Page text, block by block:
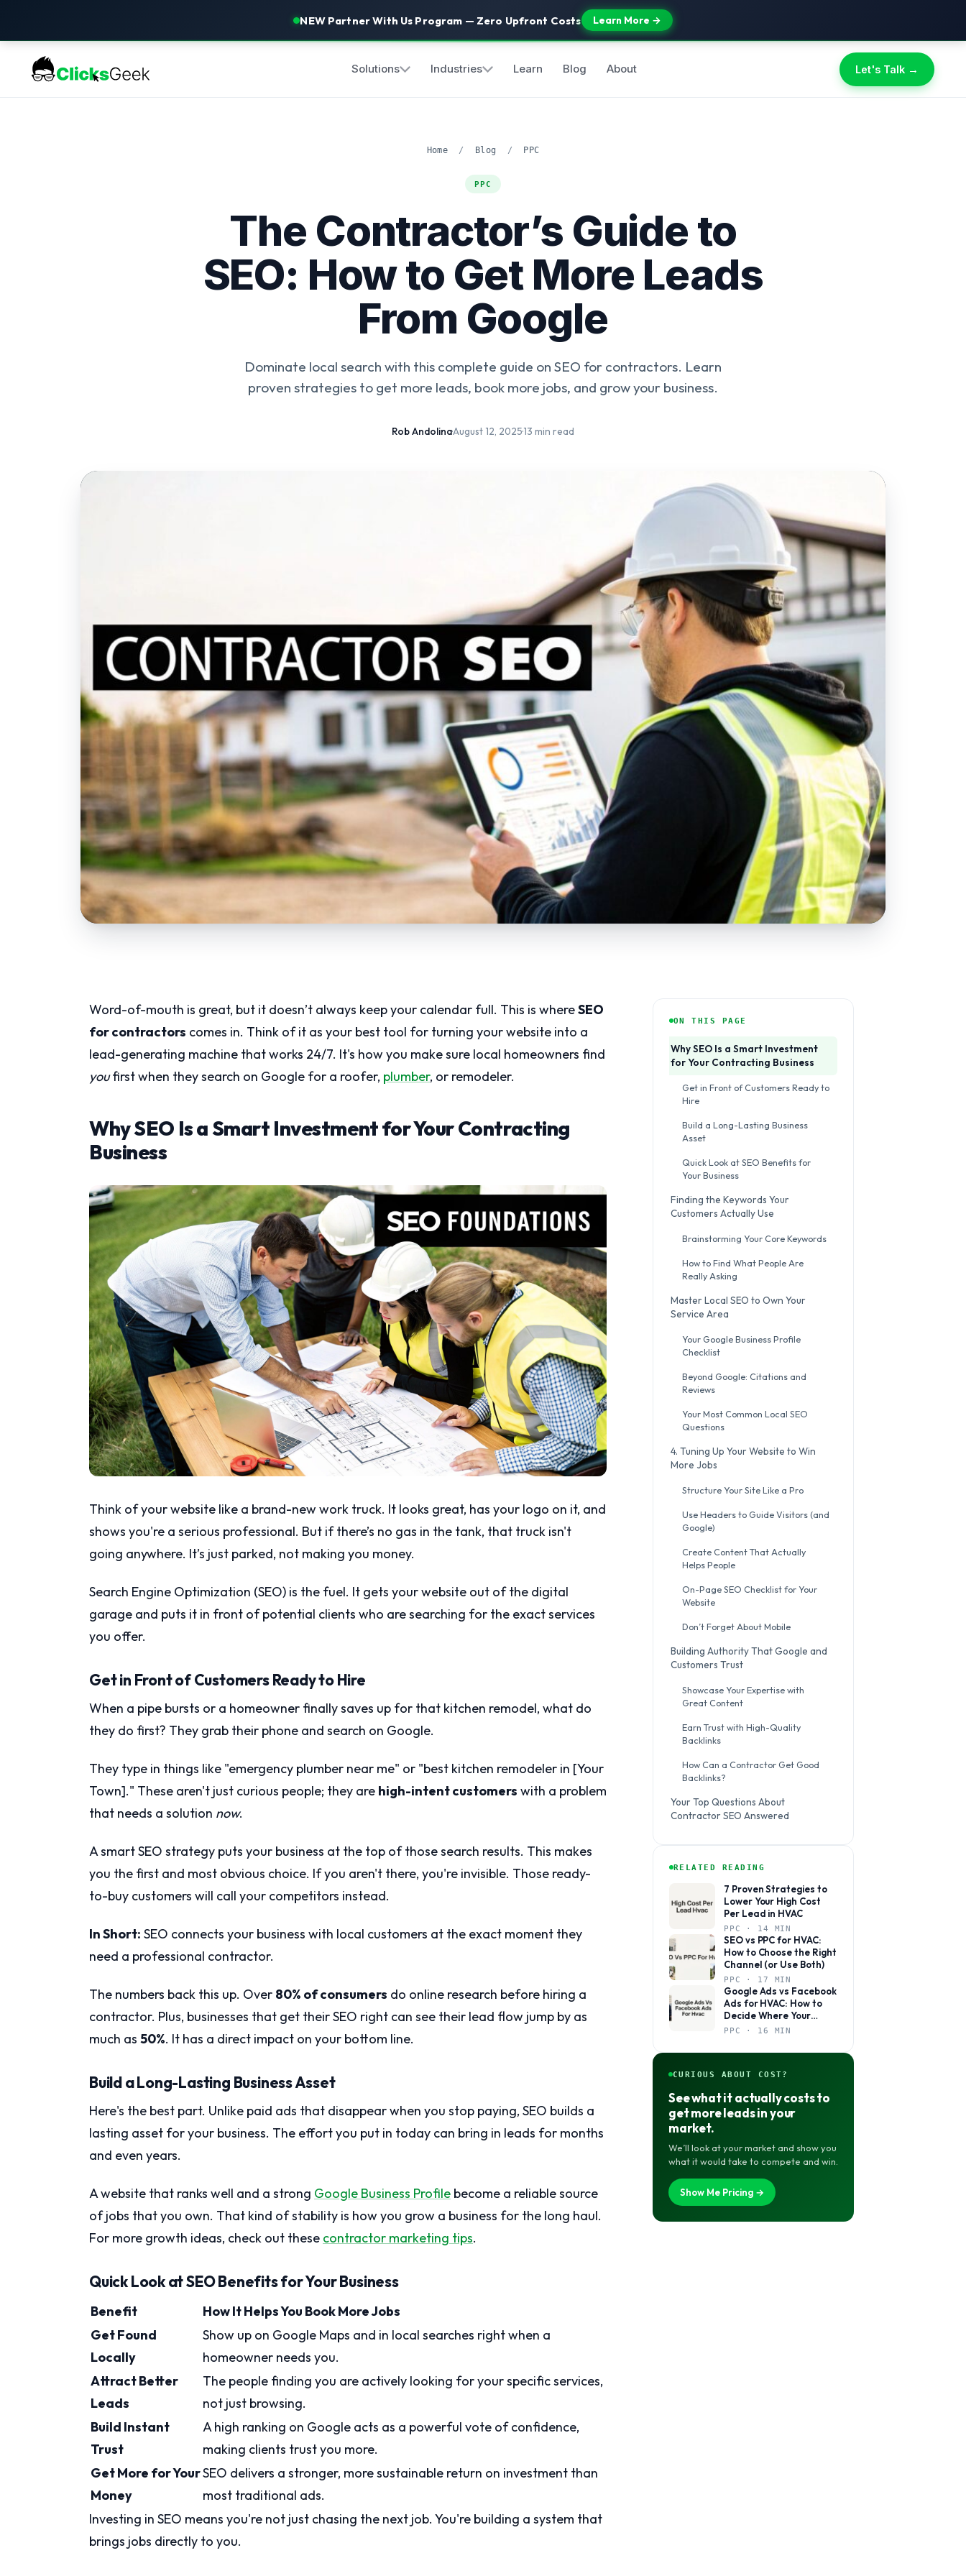
NEW Partner With Us Program — Zero Upfront Costs Learn More →
Solutions Industries Learn Blog About Let's Talk →
Home / Blog / PPC
PPC
The Contractor’s Guide to
SEO: How to Get More Leads
From Google
Dominate local search with this complete guide on SEO for contractors. Learn
proven strategies to get more leads, book more jobs, and grow your business.
Rob Andolina·August 12, 2025·13 min read
Word-of-mouth is great, but it doesn’t always keep your calendar full. This is whereSEO
for contractors comes in. Think of it as your best tool for turning your website into a
lead-generating machine that works 24/7. It's how you make sure local homeowners find
youfirst when they search on Google for a roofer, plumber, or remodeler.
Why SEO Is a Smart Investment for Your Contracting
Business
Think of your website like a brand-new work truck. It looks great, has your logo on it, and
shows you're a serious professional. But if there’s no gas in the tank, that truck isn't
going anywhere. It’s just parked, not making you money.
Search Engine Optimization (SEO) is the fuel. It gets your website out of the digital
garage and puts it in front of potential clients who are searching for the exact services
you offer.
Get in Front of Customers Ready to Hire
When a pipe bursts or a homeowner finally saves up for that kitchen remodel, what do
they do first? They grab their phone and search on Google.
They type in things like "emergency plumber near me" or "best kitchen remodeler in [Your
Town]." These aren't just curious people; they are high-intent customers with a problem
that needs a solution now.
A smart SEO strategy puts your business at the top of those search results. This makes
you the first and most obvious choice. If you aren't there, you're invisible. Those ready-
to-buy customers will call your competitors instead.
In Short: SEO connects your business with local customers at the exact moment they
need a professional contractor.
The numbers back this up. Over 80% of consumers do online research before hiring a
contractor. Plus, businesses that get their SEO right can see their lead flow jump by as
much as 50%. It has a direct impact on your bottom line.
Build a Long-Lasting Business Asset
Here's the best part. Unlike paid ads that disappear when you stop paying, SEO builds a
lasting asset for your business. The effort you put in today can bring in leads for months
and even years.
A website that ranks well and a strong Google Business Profile become a reliable source
of jobs that you own. That kind of stability is how you grow a business for the long haul.
For more growth ideas, check out these contractor marketing tips.
Quick Look at SEO Benefits for Your Business
Benefit
How It Helps You Book More Jobs
Get Found
Locally
Show up on Google Maps and in local searches right when a
homeowner needs you.
Attract Better
Leads
The people finding you are actively looking for your specific services,
not just browsing.
Build Instant
Trust
A high ranking on Google acts as a powerful vote of confidence,
making clients trust you more.
Get More for Your
Money
SEO delivers a stronger, more sustainable return on investment than
most traditional ads.
Investing in SEO means you're not just chasing the next job. You're building a system that
brings jobs directly to you.
ON THIS PAGE
Why SEO Is a Smart Investment
for Your Contracting Business
Get in Front of Customers Ready to
Hire
Build a Long-Lasting Business
Asset
Quick Look at SEO Benefits for
Your Business
Finding the Keywords Your
Customers Actually Use
Brainstorming Your Core Keywords
How to Find What People Are
Really Asking
Master Local SEO to Own Your
Service Area
Your Google Business Profile
Checklist
Beyond Google: Citations and
Reviews
Your Most Common Local SEO
Questions
4. Tuning Up Your Website to Win
More Jobs
Structure Your Site Like a Pro
Use Headers to Guide Visitors (and
Google)
Create Content That Actually
Helps People
On-Page SEO Checklist for Your
Website
Don’t Forget About Mobile
Building Authority That Google and
Customers Trust
Showcase Your Expertise with
Great Content
Earn Trust with High-Quality
Backlinks
How Can a Contractor Get Good
Backlinks?
Your Top Questions About
Contractor SEO Answered
RELATED READING
7 Proven Strategies to
Lower Your High Cost
Per Lead in HVAC
PPC · 14 MIN
SEO vs PPC for HVAC:
How to Choose the Right
Channel (or Use Both)
PPC · 17 MIN
Google Ads vs Facebook
Ads for HVAC: How to
Decide Where Your
Budget Actually Belongs
PPC · 16 MIN
CURIOUS ABOUT COST?
See what it actually costs to
get more leads in your
market.
We’ll look at your market and show you
what it would take to compete and win.
Show Me Pricing →